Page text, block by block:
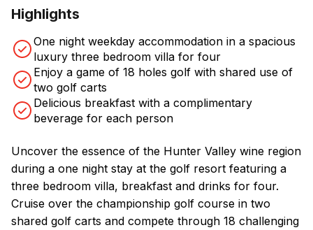
Highlights
One night weekday accommodation in a spacious
luxury three bedroom villa for four
Enjoy a game of 18 holes golf with shared use of
two golf carts
Delicious breakfast with a complimentary
beverage for each person
Uncover the essence of the Hunter Valley wine region
during a one night stay at the golf resort featuring a
three bedroom villa, breakfast and drinks for four.
Cruise over the championship golf course in two
shared golf carts and compete through 18 challenging